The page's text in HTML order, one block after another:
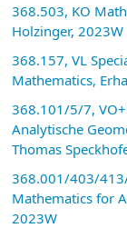
368.503, KO
Holzinger, 2023W
368.157, VL
Mathematics,
368.101/5/7,
Analytische
Thomas
368.001/403/
Mathematics for
2023W